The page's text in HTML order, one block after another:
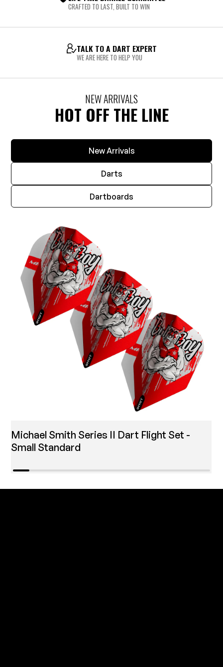
CRAFTED TO LAST, BUILT TO WIN
TALK TO A DART EXPERT
WE ARE HERE TO HELP YOU
NEW ARRIVALS
HOT OFF THE LINE
New Arrivals
Darts
Dartboards
Michael Smith Series II Dart Flight Set -
Small Standard